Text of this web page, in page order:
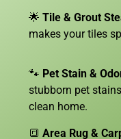
🌟 Tile & Grout
makes your tiles
🐾 Pet Stain &
stubborn pet
clean home.
🔳 Area Rug &